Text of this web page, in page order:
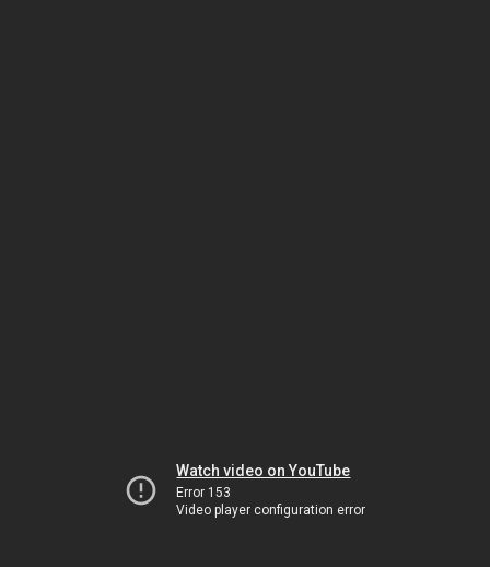
Watch video on YouTube
Error 153
Video player configuration error